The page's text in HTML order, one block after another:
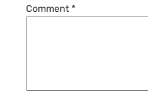
Comment *